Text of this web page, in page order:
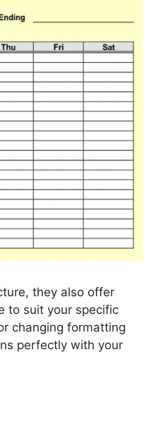
they also offer
to suit your specific
changing formatting
perfectly with your